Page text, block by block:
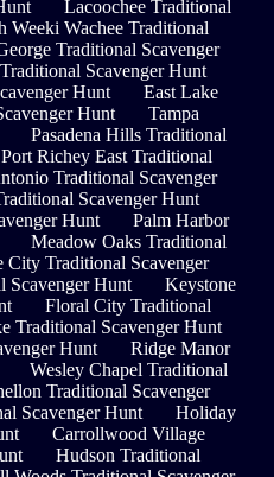
Lacoochee Traditional
Weeki Wachee Traditional
Traditional Scavenger
Scavenger Hunt
Hunt
East Lake
Hunt
Tampa
Pasadena Hills Traditional
Richey East Traditional
Traditional Scavenger
Scavenger Hunt
Hunt
Palm Harbor
Meadow Oaks Traditional
City Traditional Scavenger
Scavenger Hunt
Keystone
Floral City Traditional
Traditional Scavenger Hunt
Hunt
Ridge Manor
Wesley Chapel Traditional
Traditional Scavenger
Scavenger Hunt
Holiday
Carrollwood Village
Hudson Traditional